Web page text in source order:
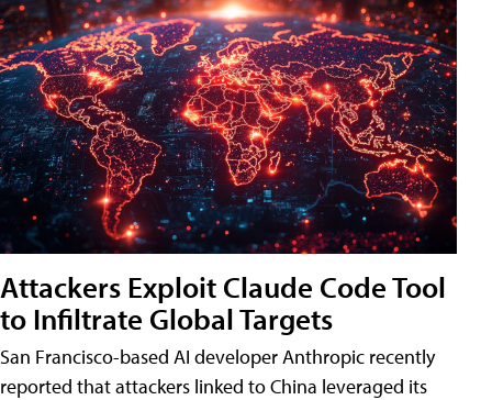
Attackers Exploit Claude Code Tool
to Infiltrate Global Targets
San Francisco-based AI developer Anthropic recently
reported that attackers linked to China leveraged its